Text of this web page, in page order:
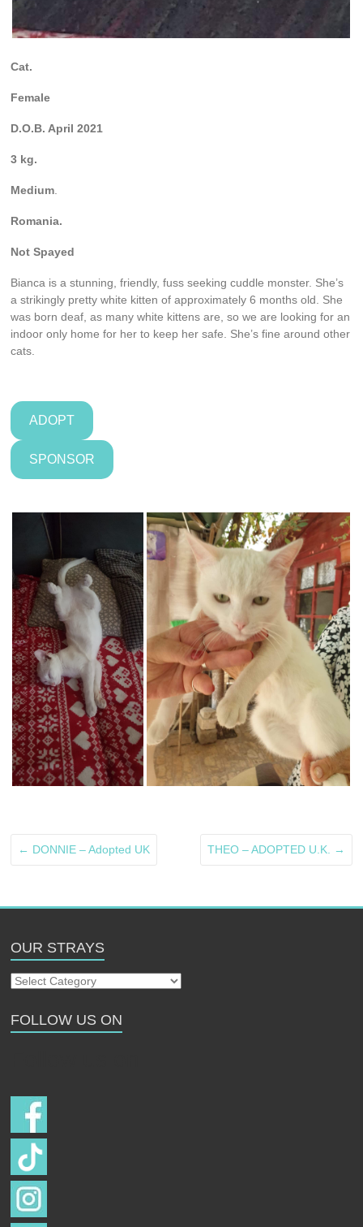
Cat.
Female
D.O.B. April 2021
3 kg.
Medium
Romania.
Not Spayed
Bianca is a stunning, friendly, fuss seeking cuddle monster. She’s
a strikingly pretty white kitten of approximately 6 months old. She
was born deaf, as many white kittens are, so we are looking for an
indoor only home for her to keep her safe. She’s fine around other
cats.
ADOPT
SPONSOR
← DONNIE – Adopted UK THEO – ADOPTED U.K. →
OUR STRAYS
Our
FOLLOW US ON